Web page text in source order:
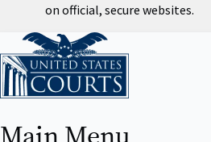
on official, secure websites.
Home